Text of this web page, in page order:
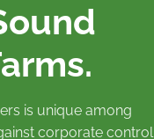
is unique among
corporate control